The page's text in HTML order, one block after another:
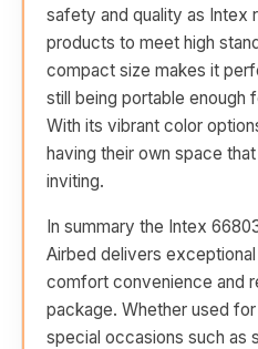
safety and quality as Intex
products to meet high
compact size makes it
still being portable enough
With its vibrant color
having their own space
inviting.
In summary the Intex
Airbed delivers
comfort convenience and
package. Whether used
special occasions such as